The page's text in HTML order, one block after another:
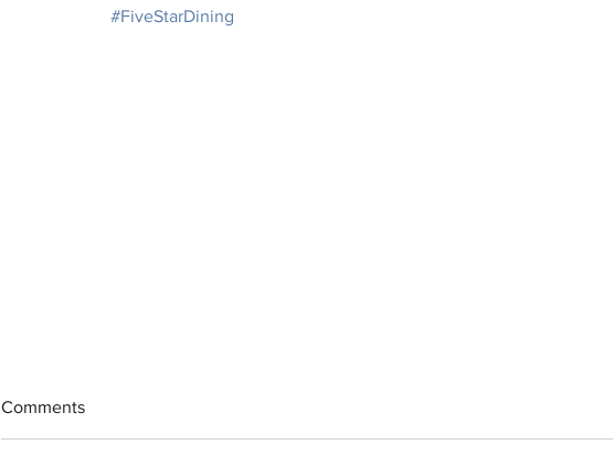
#FiveStarDining
Comments